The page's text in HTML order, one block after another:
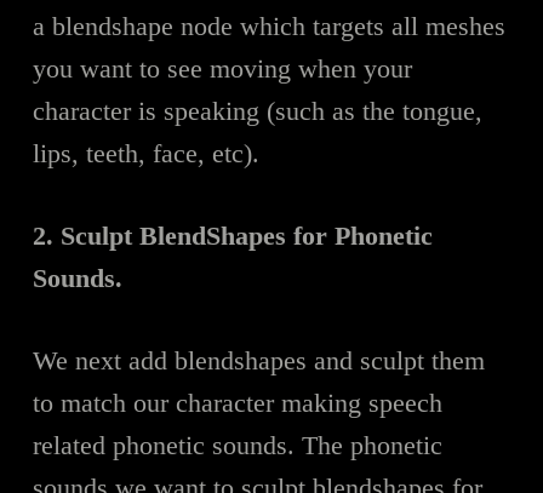
a blendshape node which targets all meshes
you want to see moving when your
character is speaking (such as the tongue,
lips, teeth, face, etc).
2. Sculpt BlendShapes for Phonetic
Sounds.
We next add blendshapes and sculpt them
to match our character making speech
related phonetic sounds. The phonetic